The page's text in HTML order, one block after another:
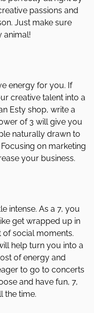
passions and
Just make sure
animal!
energy for you. If
creative talent into a
Esty shop, write a
of 3 will give you
naturally drawn to
on marketing
your business.
intense. As a 7, you
get wrapped up in
social moments.
help turn you into a
of energy and
to go to concerts
and have fun, 7,
the time.